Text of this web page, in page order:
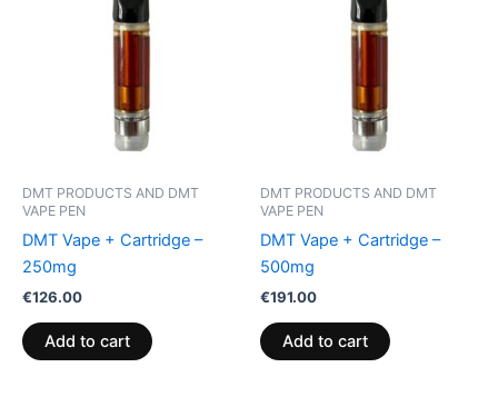
DMT PRODUCTS AND DMT
VAPE PEN
DMT Vape + Cartridge –
250mg
€126.00
Add to cart
DMT PRODUCTS AND DMT
VAPE PEN
DMT Vape + Cartridge –
500mg
€191.00
Add to cart